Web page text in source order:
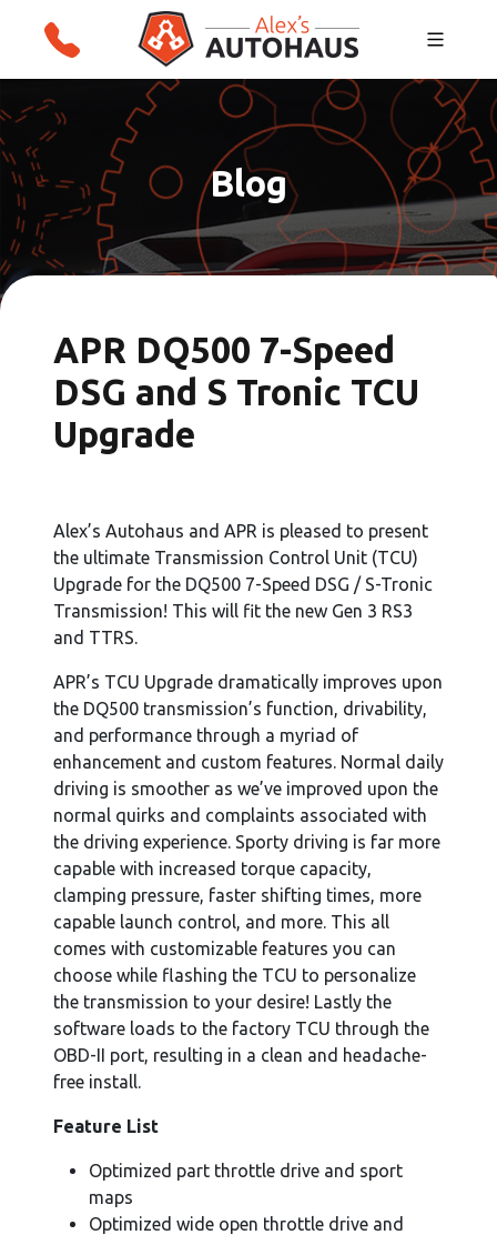
content
Alex's Autohaus – European Auto Repair in
Salt Lake City, Utah
Blog
APR DQ500 7-Speed
DSG and S Tronic TCU
Upgrade
Alex’s Autohaus and APR is pleased to present
the ultimate Transmission Control Unit (TCU)
Upgrade for the DQ500 7-Speed DSG / S-Tronic
Transmission! This will fit the new Gen 3 RS3
and TTRS.
APR’s TCU Upgrade dramatically improves upon
the DQ500 transmission’s function, drivability,
and performance through a myriad of
enhancement and custom features. Normal daily
driving is smoother as we’ve improved upon the
normal quirks and complaints associated with
the driving experience. Sporty driving is far more
capable with increased torque capacity,
clamping pressure, faster shifting times, more
capable launch control, and more. This all
comes with customizable features you can
choose while flashing the TCU to personalize
the transmission to your desire! Lastly the
software loads to the factory TCU through the
OBD-II port, resulting in a clean and headache-
free install.
Feature List
Optimized part throttle drive and sport
maps
Optimized wide open throttle drive and